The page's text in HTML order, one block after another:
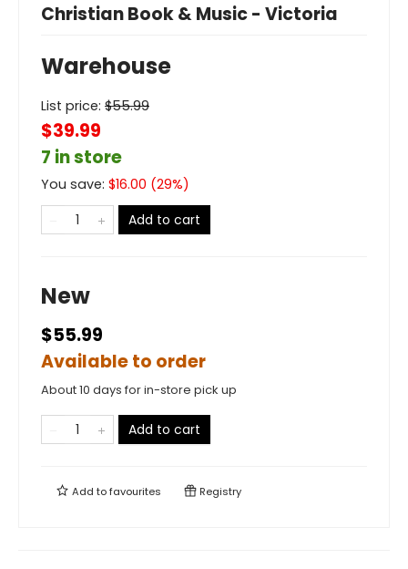
Christian Book & Music - Victoria
Warehouse
List price: $55.99
$39.99
7 in store
You save: $16.00 (29%)
Add to cart
New
$55.99
Available to order
About 10 days for in-store pick up
Add to cart
Add tofavourites Registry